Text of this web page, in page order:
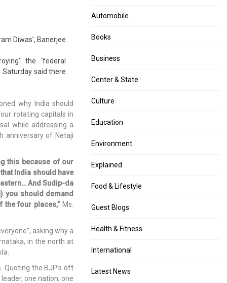
Diwas’, Banerjee
the ‘federal
Saturday said there
why India should
rotating capitals in
while addressing a
anniversary of Netaji
this because of our
India should have
And Sudip-da
you should demand
four places,”Ms.
asking why a
in the north at
Quoting the BJP’s oft
one nation, one
and
rehabilitate
Automobile
Books
Business
Center & State
Culture
Education
Environment
Explained
Food & Lifestyle
Guest Blogs
Health & Fitness
International
Latest News